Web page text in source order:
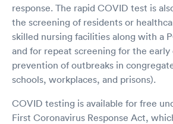
response. The rapid COVID test is
the screening of residents or
skilled nursing facilities along with a
and for repeat screening for the
prevention of outbreaks in
schools, workplaces, and prisons).
COVID testing is available for free
First Coronavirus Response Act,